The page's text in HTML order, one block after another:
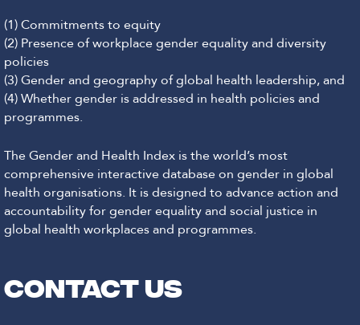
(1) Commitments to equity
(2) Presence of workplace gender equality and diversity
policies
(3) Gender and geography of global health leadership, and
(4) Whether gender is addressed in health policies and
programmes.
The Gender and Health Index is the world’s most
comprehensive interactive database on gender in global
health organisations. It is designed to advance action and
accountability for gender equality and social justice in
global health workplaces and programmes.
CONTACT US